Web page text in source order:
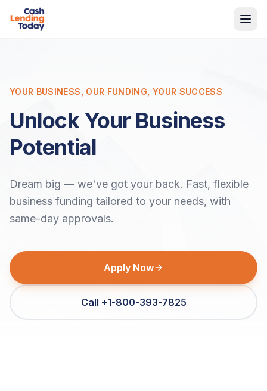
YOUR BUSINESS, OUR FUNDING, YOUR SUCCESS
Unlock Your Business
Potential
Dream big — we've got your back. Fast, flexible
business funding tailored to your needs, with
same-day approvals.
Apply Now
Call +1-800-393-7825